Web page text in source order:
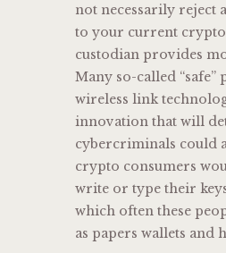
not necessarily reject
to your current crypto
custodian provides
Many so-called “safe”
wireless link
innovation that will
cybercriminals could
crypto consumers
write or type their
which often these
as papers wallets and